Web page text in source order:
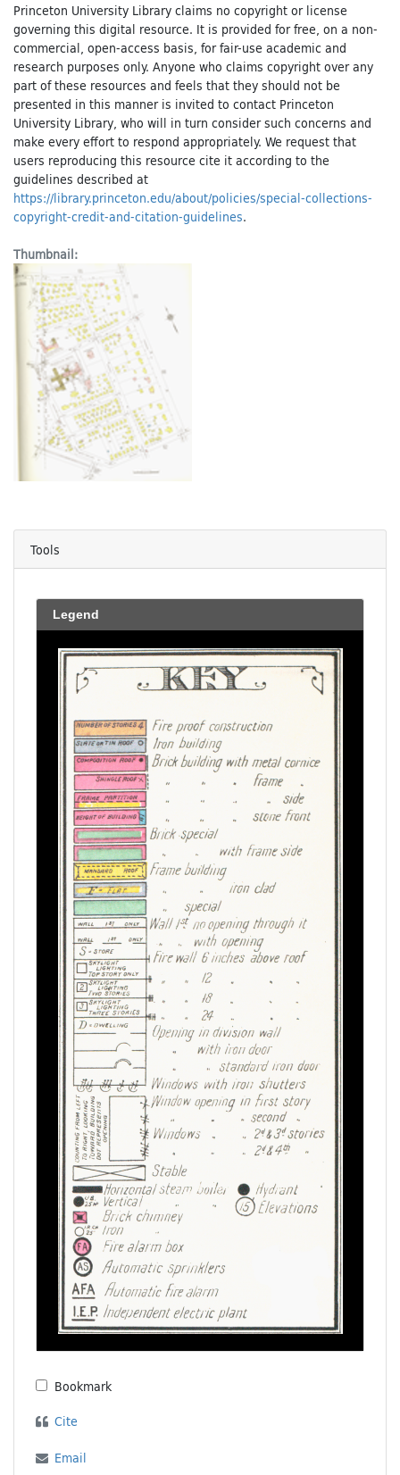
Princeton University Library claims no copyright or license
governing this digital resource. It is provided for free, on a non-
commercial, open-access basis, for fair-use academic and
research purposes only. Anyone who claims copyright over any
part of these resources and feels that they should not be
presented in this manner is invited to contact Princeton
University Library, who will in turn consider such concerns and
make every effort to respond appropriately. We request that
users reproducing this resource cite it according to the
guidelines described at
https://library.princeton.edu/about/policies/special-collections-
copyright-credit-and-citation-guidelines.
Thumbnail:
Tools
Legend
Bookmark
Cite
Email